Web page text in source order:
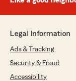
Legal Information
Ads & Tracking
Security & Fraud
Accessibility